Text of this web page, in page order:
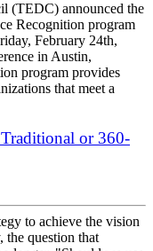
(TEDC) announced the
Recognition program
February 24th,
in Austin,
program provides
that meet a
or 360-
to achieve the vision
question that